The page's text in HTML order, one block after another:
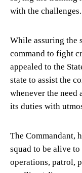
with the challenges.
While assuring the
command to fight
appealed to the
state to assist the
whenever the need
its duties with
The Commandant,
squad to be alive
operations, patrol,